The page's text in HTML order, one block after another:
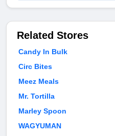
Related Stores
Candy In Bulk
Circ Bites
Meez Meals
Mr. Tortilla
Marley Spoon
WAGYUMAN